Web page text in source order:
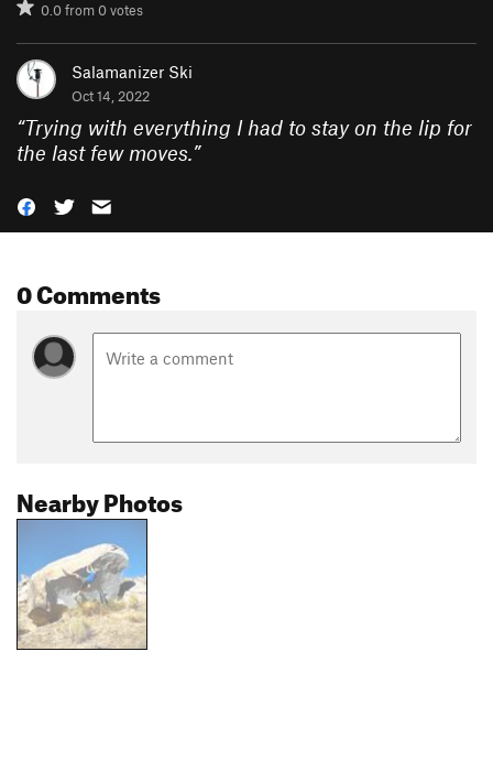
0.0from0votes
Salamanizer Ski
Oct 14, 2022
“Trying with everything I had to stay on the lip for
the last few moves.”
0 Comments
Nearby Photos